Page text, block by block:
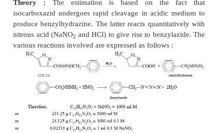
Procedure :
Weigh accurately about 0.5 g
aminosalicylate, into a funnel placed in the
volumetric flask. Wash through with 10 ml of